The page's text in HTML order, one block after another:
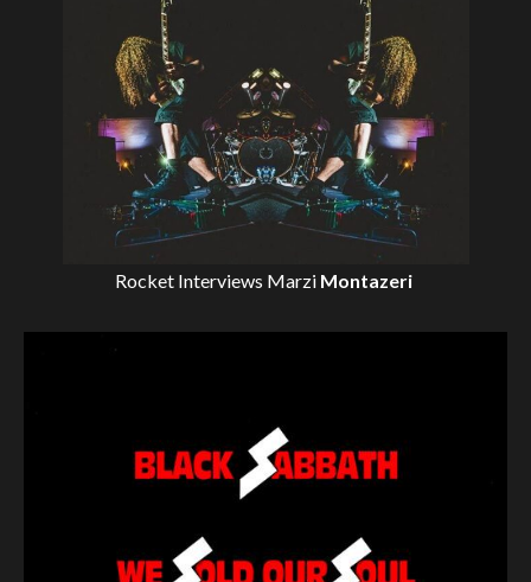
Rocket Interviews Marzi Montazeri